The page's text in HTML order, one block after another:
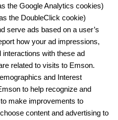
the Google Analytics cookies)
the DoubleClick cookie)
serve ads based on a user’s
how your ad impressions,
with these ad
related to visits to Emson.
and Interest
to help recognize and
make improvements to
content and advertising to